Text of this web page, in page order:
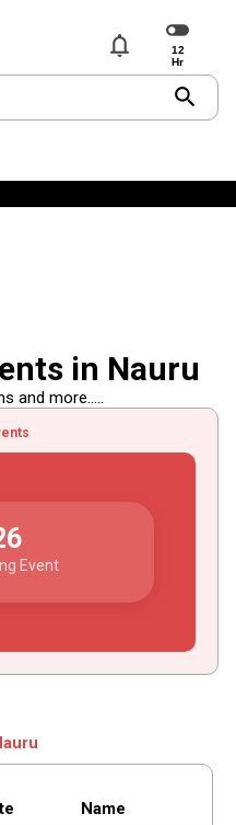
notifications
search
in Nauru
and more.....
Event
Name